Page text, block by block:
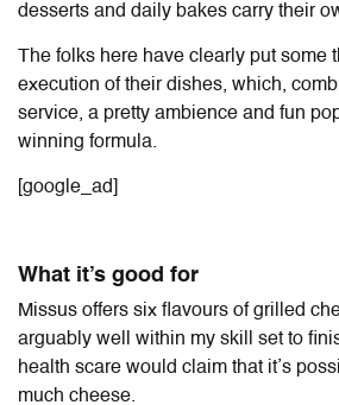
desserts and daily bakes carry their
The folks here have clearly put some
execution of their dishes, which,
service, a pretty ambience and fun
winning formula.
[google_ad]
What it’s good for
Missus offers six flavours of grilled
arguably well within my skill set to
health scare would claim that it’s
much cheese.